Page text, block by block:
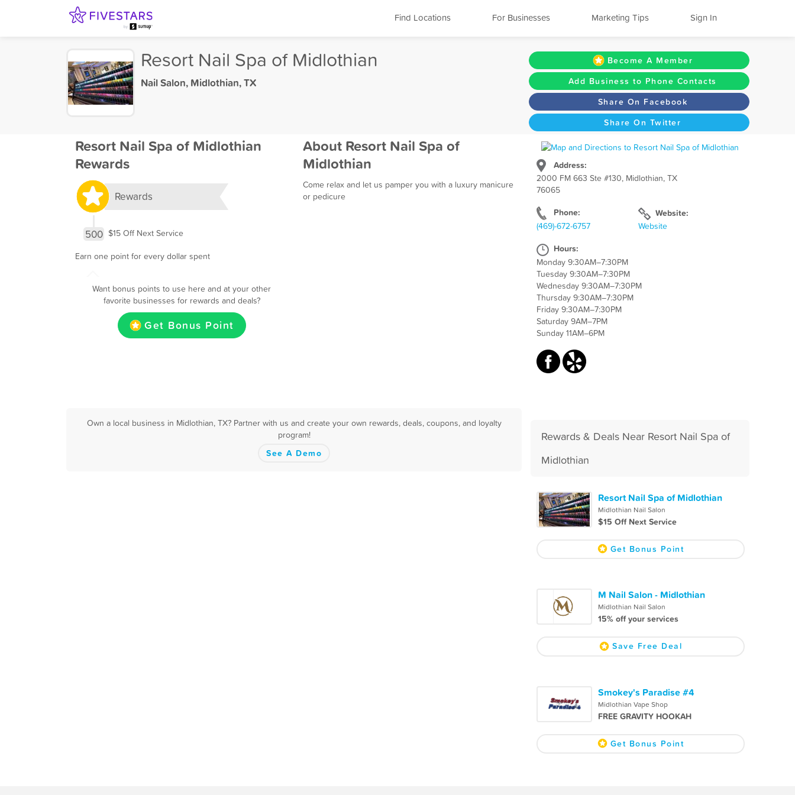
Find Locations For Businesses Marketing Tips Sign In
Resort Nail Spa of Midlothian
Nail Salon,Midlothian, TX
Become A Member
Add Business to Phone Contacts
Share On Facebook
Share On Twitter
Address:
2000 FM 663 Ste #130, Midlothian, TX
76065
Phone:
(469)-672-6757
Website:
Website
Hours:
Monday 9:30AM–7:30PM
Tuesday 9:30AM–7:30PM
Wednesday 9:30AM–7:30PM
Thursday 9:30AM–7:30PM
Friday 9:30AM–7:30PM
Saturday 9AM–7PM
Sunday 11AM–6PM
Resort Nail Spa of Midlothian
Rewards
Rewards
500 $15 Off Next Service
Earn one point for every dollar spent
Want bonus points to use here and at your other
favorite businesses for rewards and deals?
Get Bonus Point
About Resort Nail Spa of
Midlothian
Come relax and let us pamper you with a luxury manicure
or pedicure
Rewards & Deals Near Resort Nail Spa of
Midlothian
Resort Nail Spa of Midlothian
Midlothian Nail Salon
$15 Off Next Service
Get Bonus Point
M Nail Salon - Midlothian
Midlothian Nail Salon
15% off your services
Save Free Deal
Smokey's Paradise #4
Midlothian Vape Shop
FREE GRAVITY HOOKAH
Get Bonus Point
Own a local business in Midlothian, TX? Partner with us and create your own rewards, deals, coupons, and loyalty
program!
See A Demo